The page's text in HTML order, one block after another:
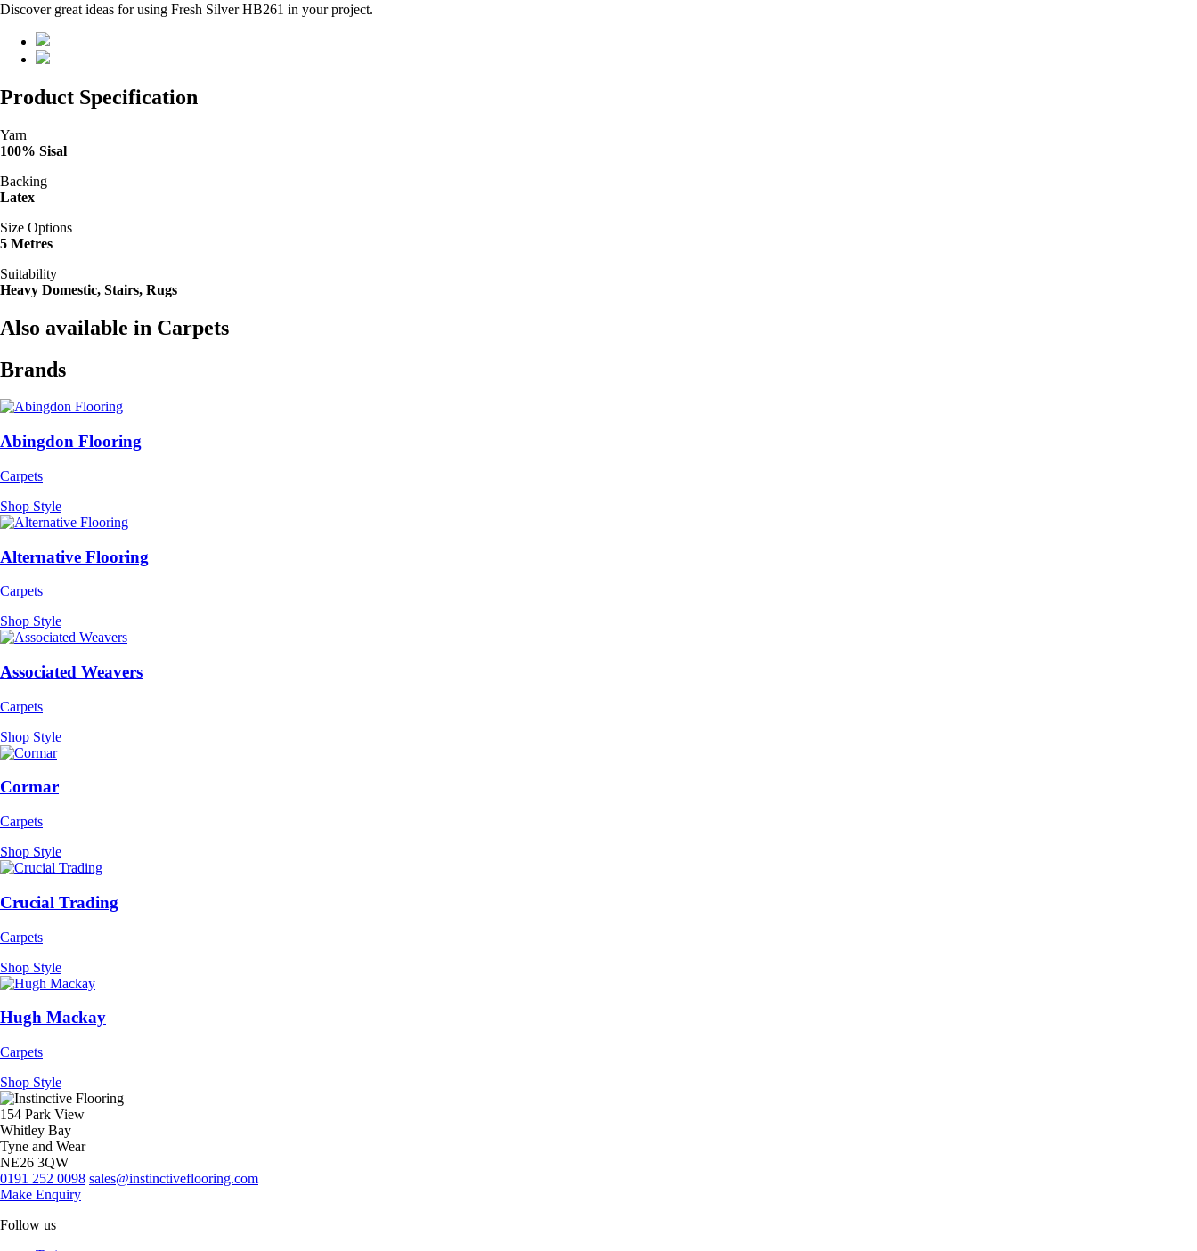
Discover great ideas for using Fresh Silver HB261 in your project.
Product Specification
Yarn
100% Sisal
Backing
Latex
Size Options
5 Metres
Suitability
Heavy Domestic, Stairs, Rugs
Also available in Carpets
Brands
Abingdon Flooring
Carpets
Shop Style
Alternative Flooring
Carpets
Shop Style
Associated Weavers
Carpets
Shop Style
Cormar
Carpets
Shop Style
Crucial Trading
Carpets
Shop Style
Hugh Mackay
Carpets
Shop Style
154 Park View
Whitley Bay
Tyne and Wear
NE26 3QW
0191 252 0098 sales@instinctiveflooring.com
Make Enquiry
Follow us